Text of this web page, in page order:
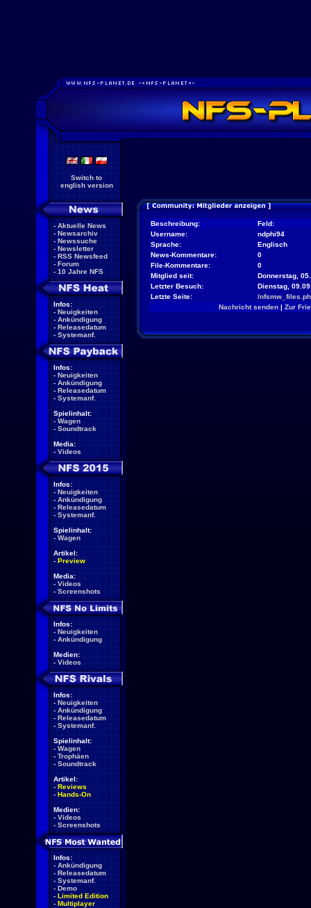
Switch to
english version
- Aktuelle News
- Newsarchiv
- Newssuche
- Newsletter
- RSS Newsfeed
- Forum
- 10 Jahre NFS
Infos:
- Neuigkeiten
- Ankündigung
- Releasedatum
- Systemanf.
Infos:
- Neuigkeiten
- Ankündigung
- Releasedatum
- Systemanf.
Spielinhalt:
- Wagen
- Soundtrack
Media:
- Videos
Infos:
- Neuigkeiten
- Ankündigung
- Releasedatum
- Systemanf.
Spielinhalt:
- Wagen
Artikel:
- Preview
Media:
- Videos
- Screenshots
Infos:
- Neuigkeiten
- Ankündigung
Medien:
- Videos
Infos:
- Neuigkeiten
- Ankündigung
- Releasedatum
- Systemanf.
Spielinhalt:
- Wagen
- Trophäen
- Soundtrack
Artikel:
- Reviews
- Hands-On
Medien:
- Videos
- Screenshots
Infos:
- Ankündigung
- Releasedatum
- Systemanf.
- Demo
- Limited Edition
- Multiplayer
Beschreibung:
Feld:
Username:
ndphi94
Sprache:
Englisch
News-Kommentare:
0
File-Kommentare:
0
Mitglied seit:
Donnerstag,
Letzter Besuch:
Dienstag,
Letzte Seite:
/
Nachricht senden| Zur